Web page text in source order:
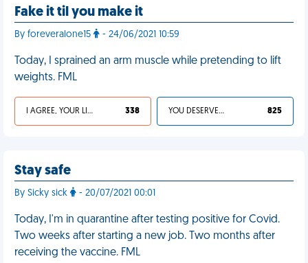
Fake it til you make it
By foreveralone15 - 24/06/2021 10:59
Today, I sprained an arm muscle while pretending to lift
weights. FML
I AGREE, YOUR LIFE SUCKS 338 YOU DESERVED IT 825
Stay safe
By Sicky sick - 20/07/2021 00:01
Today, I'm in quarantine after testing positive for Covid.
Two weeks after starting a new job. Two months after
receiving the vaccine. FML